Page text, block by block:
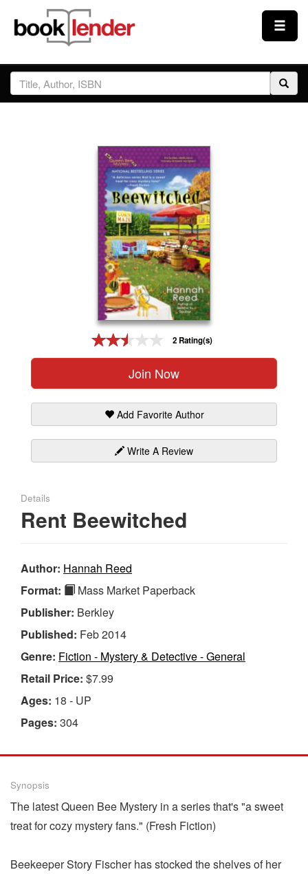
Close
Sign In
2 Rating(s)
Join Now
Add Favorite Author
Write A Review
Details
Rent Beewitched
Author: Hannah Reed
Format:
Mass Market Paperback
Publisher: Berkley
Published: Feb 2014
Genre: Fiction - Mystery & Detective - General
Retail Price: $7.99
Ages: 18 - UP
Pages: 304
Synopsis
The latest Queen Bee Mystery in a series that's "a sweet
treat for cozy mystery fans." (Fresh Fiction)
Beekeeper Story Fischer has stocked the shelves of her